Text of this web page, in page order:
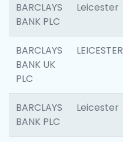
BARCLAYS
BANK PLC
Leicester
BARCLAYS
BANK UK
PLC
LEICESTER
BARCLAYS
BANK PLC
Leicester